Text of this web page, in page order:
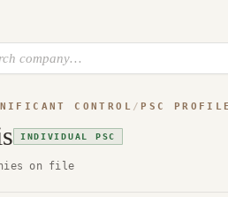
CONTROL / PSC PROFILE
INDIVIDUAL PSC
on file